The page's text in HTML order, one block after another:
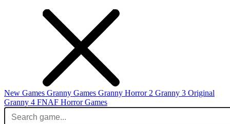
New Games Granny Games Granny Horror 2 Granny 3 Original
Granny 4 FNAF Horror Games